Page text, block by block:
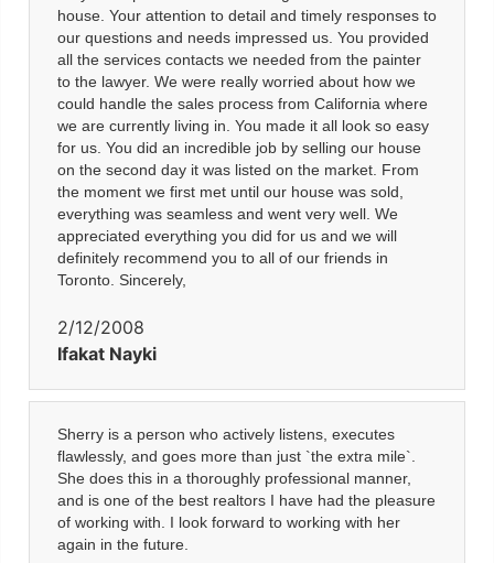
house. Your attention to detail and timely responses to
our questions and needs impressed us. You provided
all the services contacts we needed from the painter
to the lawyer. We were really worried about how we
could handle the sales process from California where
we are currently living in. You made it all look so easy
for us. You did an incredible job by selling our house
on the second day it was listed on the market. From
the moment we first met until our house was sold,
everything was seamless and went very well. We
appreciated everything you did for us and we will
definitely recommend you to all of our friends in
Toronto. Sincerely,
2/12/2008
Ifakat Nayki
Sherry is a person who actively listens, executes
flawlessly, and goes more than just `the extra mile`.
She does this in a thoroughly professional manner,
and is one of the best realtors I have had the pleasure
of working with. I look forward to working with her
again in the future.